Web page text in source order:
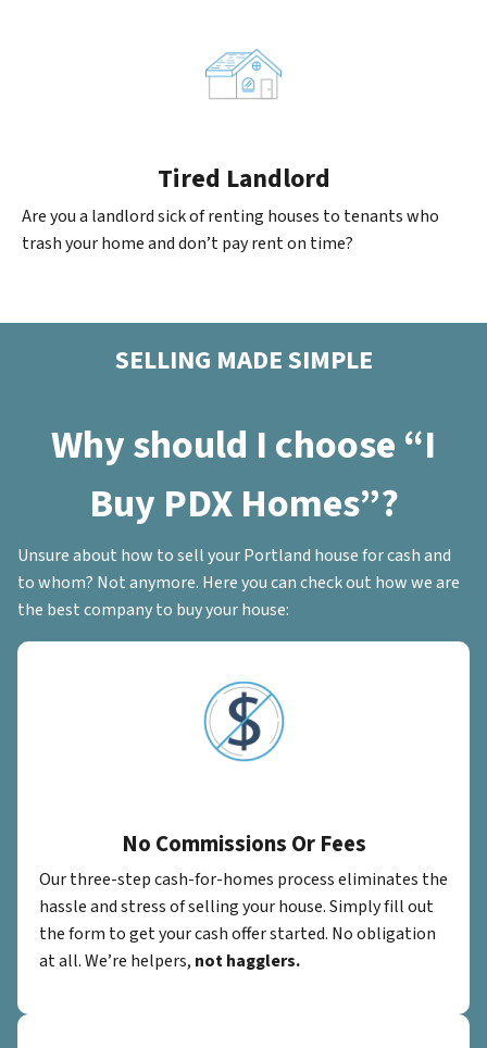
Tired Landlord
Are you a landlord sick of renting houses to tenants who
trash your home and don’t pay rent on time?
SELLING MADE SIMPLE
Why should I choose “I
Buy PDX Homes”?
Unsure about how to sell your Portland house for cash and
to whom? Not anymore. Here you can check out how we are
the best company to buy your house:
No Commissions Or Fees
Our three-step cash-for-homes process eliminates the
hassle and stress of selling your house. Simply fill out
the form to get your cash offer started. No obligation
at all. We’re helpers, not hagglers.